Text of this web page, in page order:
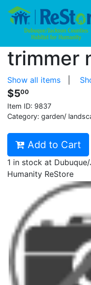
trimmer
Show all items
$500
Item ID: 9837
Category: garden/
Add to Cart
1 in stock at
Humanity ReStore